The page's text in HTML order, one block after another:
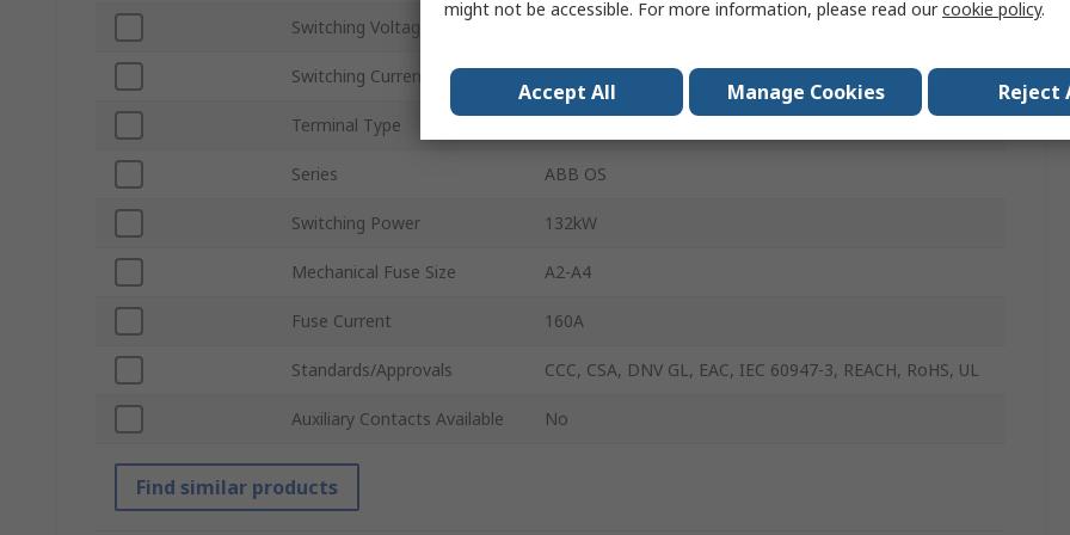
Switching Voltage
Switching Current
Terminal Type
Series ABB OS
Switching Power 132kW
Mechanical Fuse Size A2-A4
Fuse Current 160A
Standards/Approvals CCC, CSA, DNV GL, EAC, IEC 60947-3, REACH, RoHS, UL
Auxiliary Contacts Available No
Find similar products
might not be accessible. For more information, please read ourcookie policy.
Accept All Manage Cookies Reject